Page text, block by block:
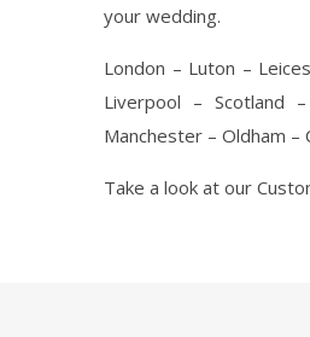
your wedding.
London – Luton –
Liverpool – Scotland
Manchester – Oldham –
Take a look at our